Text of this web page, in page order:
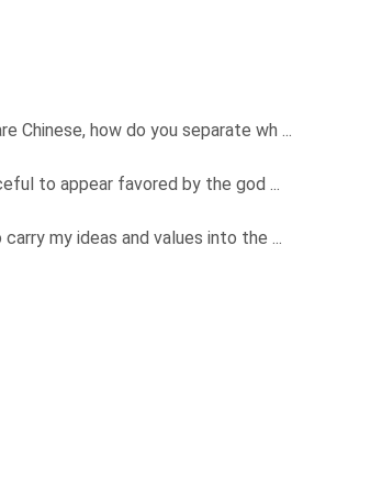
Chinese, how do you separate wh ...
to appear favored by the god ...
my ideas and values into the ...